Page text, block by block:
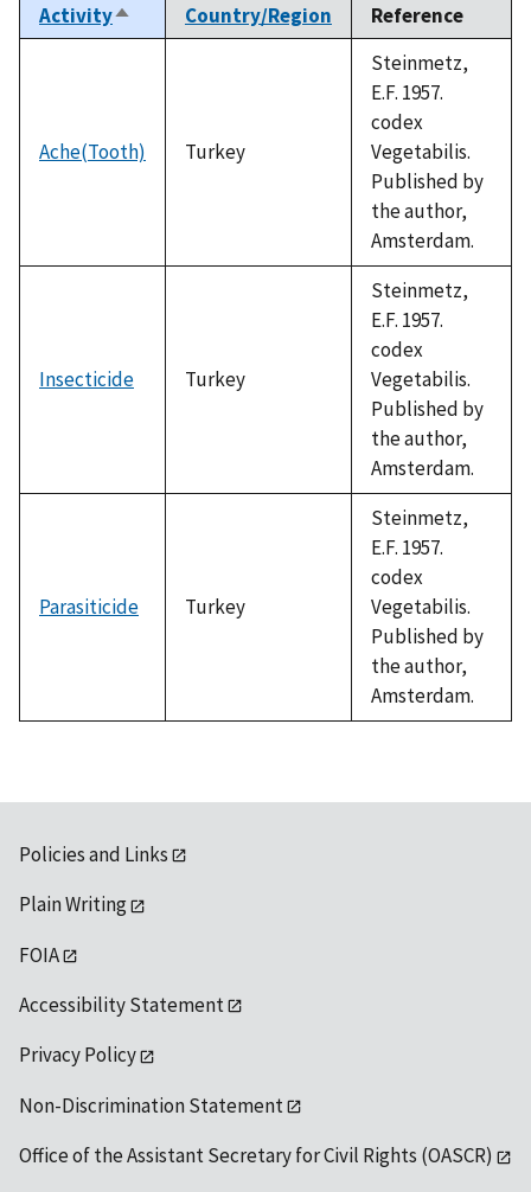
ActivitySort
descending
Country/Region Reference
Ache(Tooth) Turkey
Steinmetz,
E.F. 1957.
codex
Vegetabilis.
Published by
the author,
Amsterdam.
Insecticide Turkey
Steinmetz,
E.F. 1957.
codex
Vegetabilis.
Published by
the author,
Amsterdam.
Parasiticide Turkey
Steinmetz,
E.F. 1957.
codex
Vegetabilis.
Published by
the author,
Amsterdam.
Policies and Links
Plain Writing
FOIA
Accessibility Statement
Privacy Policy
Non-Discrimination Statement
Office of the Assistant Secretary for Civil Rights (OASCR)